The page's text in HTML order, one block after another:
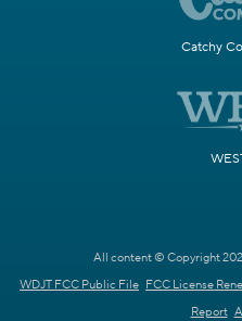
Catchy
All content © Copyright
WDJT FCC Public File FCC License
Report